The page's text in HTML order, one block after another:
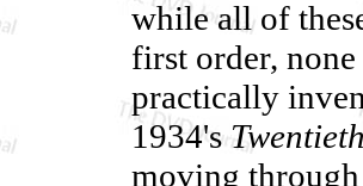
while all of
first order,
practically
1934's
moving